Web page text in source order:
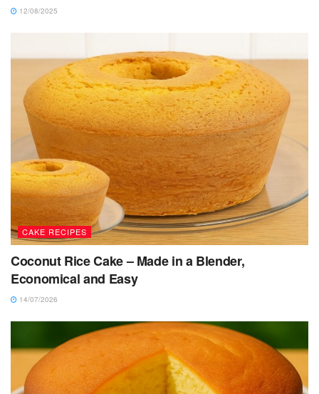
12/08/2025
CAKE RECIPES
Coconut Rice Cake – Made in a Blender,
Economical and Easy
14/07/2026